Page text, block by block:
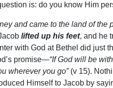
is: do you know Him
and came to the land of the
lifted up his feet, and he
with God at Bethel did just
promise—“If God will be
wherever you go”(v 15).
Himself to Jacob by